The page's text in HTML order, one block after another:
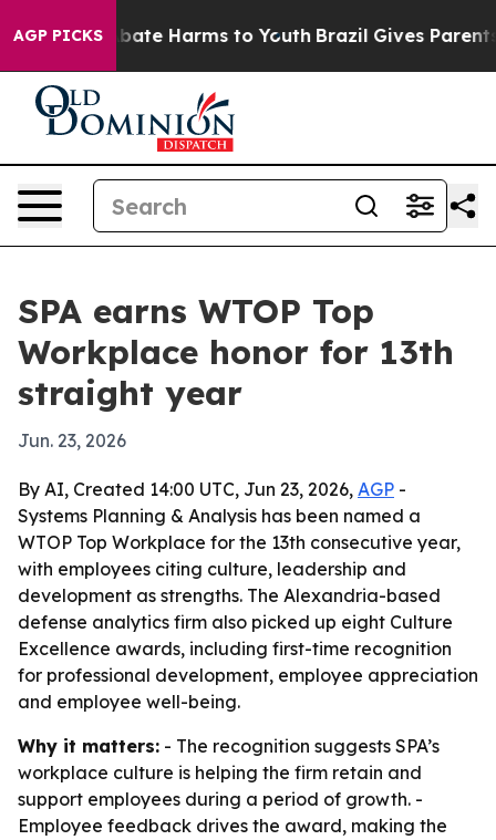
AGP PICKS
Fund to Abate Harms to Youth Brazil Gives Parents
SPA earns WTOP Top
Workplace honor for 13th
straight year
Jun. 23, 2026
By AI, Created 14:00 UTC, Jun 23, 2026, AGP -
Systems Planning & Analysis has been named a
WTOP Top Workplace for the 13th consecutive year,
with employees citing culture, leadership and
development as strengths. The Alexandria-based
defense analytics firm also picked up eight Culture
Excellence awards, including first-time recognition
for professional development, employee appreciation
and employee well-being.
Why it matters: - The recognition suggests SPA’s
workplace culture is helping the firm retain and
support employees during a period of growth. -
Employee feedback drives the award, making the